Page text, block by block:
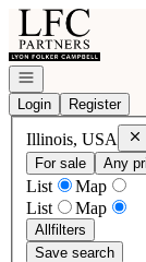
Go to: Homepage
Open navigation
Login
Register
Illinois, USA
For sale
Any
List
Map
List
Map
Allfilters
Save search